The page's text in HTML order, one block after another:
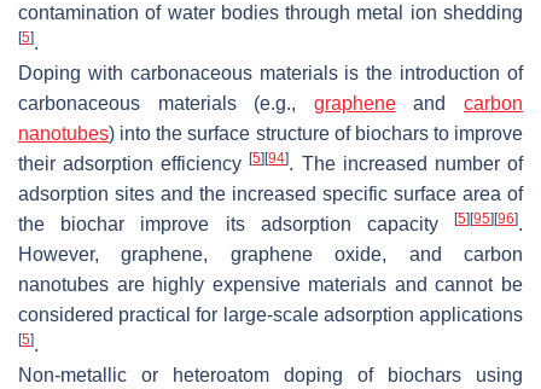
contamination of water bodies through metal ion shedding
[5].
Doping with carbonaceous materials is the introduction of
carbonaceous materials (e.g., grapheneandcarbon
nanotubes) into the surface structure of biochars to improve
their adsorption efficiency[5][94]. The increased number of
adsorption sites and the increased specific surface area of
the biochar improve its adsorption capacity
[5][95][96].
However, graphene, graphene oxide, and carbon
nanotubes are highly expensive materials and cannot be
considered practical for large-scale adsorption applications
[5].
Non-metallic or heteroatom doping of biochars using